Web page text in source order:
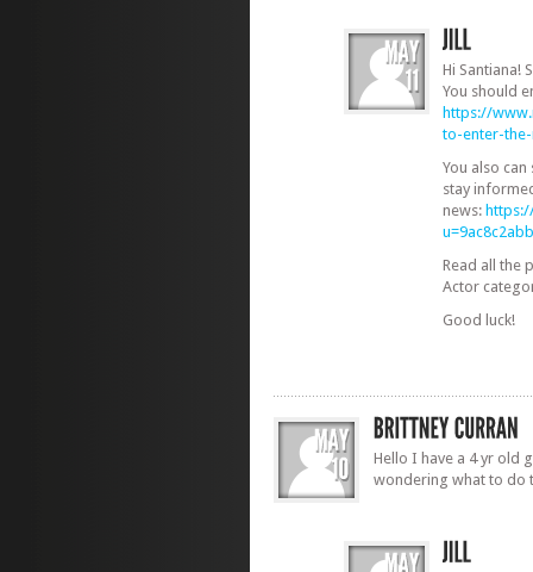
Hi Santiana!
You should
https://
to-enter-
You also
stay
news:
Read all the
Actor
Good luck!
Hello I have a 4 yr old
wondering what to do